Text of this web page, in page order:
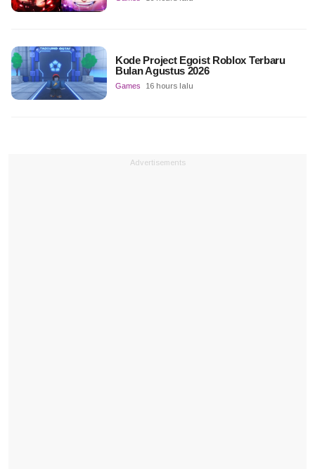
Kode Project Egoist Roblox Terbaru
Bulan Agustus 2026
Games 16 hours lalu
Advertisements